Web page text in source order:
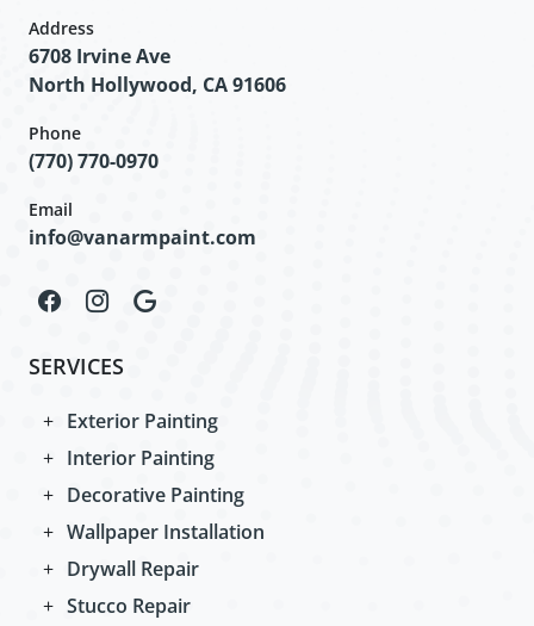
Address
6708 Irvine Ave
North Hollywood, CA 91606
Phone
(770) 770-0970
Email
info@vanarmpaint.com
SERVICES
Exterior Painting
Interior Painting
Decorative Painting
Wallpaper Installation
Drywall Repair
Stucco Repair